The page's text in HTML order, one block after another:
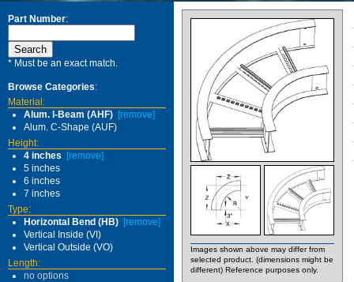
Part Number:
* Must be an exact match.
Browse Categories:
Material:
Alum. I-Beam (AHF) [remove]
Alum. C-Shape (AUF)
Height:
4 inches
[remove]
5 inches
6 inches
7 inches
Type:
Horizontal Bend (HB) [remove]
Vertical Inside (VI)
Vertical Outside (VO)
Length:
no options
Images shown above may differ from
selected product. (dimensions might be
different) Reference purposes only.